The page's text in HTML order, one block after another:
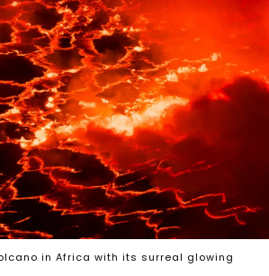
in Africa with its surreal glowing